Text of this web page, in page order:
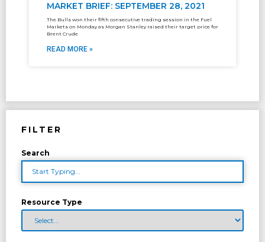
FILTER
Search
Resource Type
MARKET BRIEF: SEPTEMBER 28, 2021
The Bulls won their fifth consecutive trading session in the Fuel
Markets on Monday as Morgan Stanley raised their target price for
Brent Crude
READ MORE »